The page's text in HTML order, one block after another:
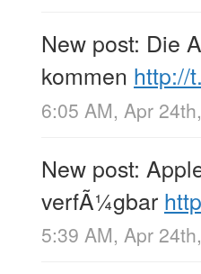
New post: Die
kommen http://
6:05 AM, Apr
New post:
verfÃ¼gbar
5:39 AM, Apr